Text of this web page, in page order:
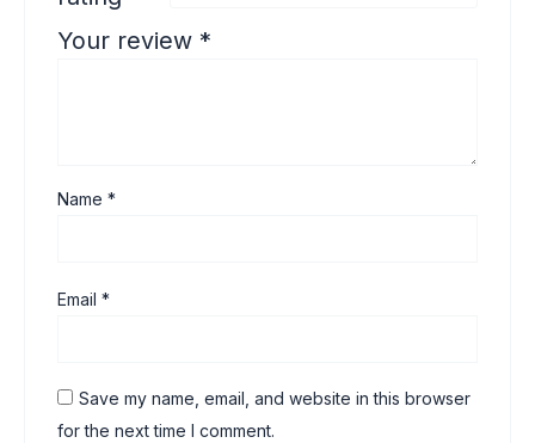
Your review *
Name*
Email*
Save my name, email, and website in this browser
for the next time I comment.